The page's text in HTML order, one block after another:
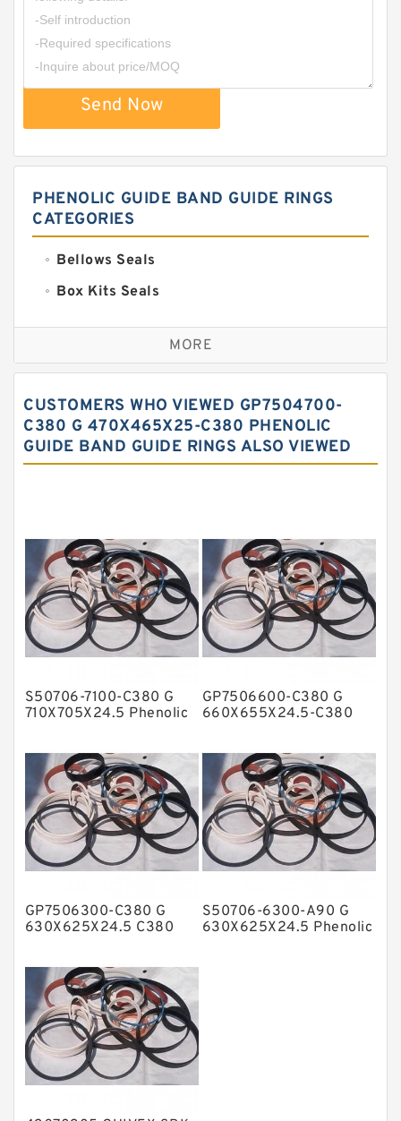
Send Now
PHENOLIC GUIDE BAND GUIDE RINGS
CATEGORIES
Bellows Seals
Box Kits Seals
Bronze Backup Rings
Bronze Filled Guide Rings
Carbon Fiber Guide Rings
Carbon Graphite Guide Rings
Fey Laminar Rings
Flange Seal
GLASS BACKUP RING
Glass Moly Guide Rings
Metal DU Bushing Guide Rings
NBR Compact Seal
Nylon Backup Rings
Nylon Guide Band Guide Rings
Phenolic Guide Band Guide Rings
Polyurethane Backup Rings
PTFE Bulk Rings
Square Rings
TDUO Seals
Turcon Guide Guide Rings
MORE
CUSTOMERS WHO VIEWED GP7504700-
C380 G 470X465X25-C380 PHENOLIC
GUIDE BAND GUIDE RINGS ALSO VIEWED
S50706-7100-C380 G
710X705X24.5 Phenolic
GP7506600-C380 G
660X655X24.5-C380
GP7506300-C380 G
630X625X24.5 C380
S50706-6300-A90 G
630X625X24.5 Phenolic